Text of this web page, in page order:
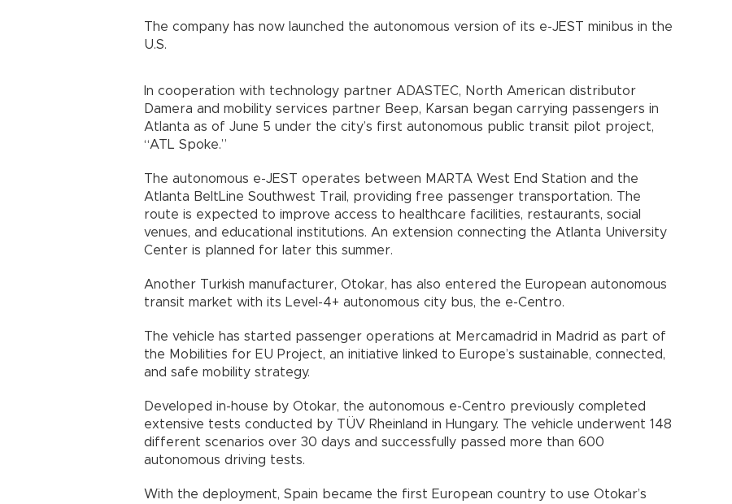
The company has now launched the autonomous version of its e-JEST minibus in the
U.S.
In cooperation with technology partner ADASTEC, North American distributor
Damera and mobility services partner Beep, Karsan began carrying passengers in
Atlanta as of June 5 under the city’s first autonomous public transit pilot project,
“ATL Spoke.”
The autonomous e-JEST operates between MARTA West End Station and the
Atlanta BeltLine Southwest Trail, providing free passenger transportation. The
route is expected to improve access to healthcare facilities, restaurants, social
venues, and educational institutions. An extension connecting the Atlanta University
Center is planned for later this summer.
Another Turkish manufacturer, Otokar, has also entered the European autonomous
transit market with its Level-4+ autonomous city bus, the e-Centro.
The vehicle has started passenger operations at Mercamadrid in Madrid as part of
the Mobilities for EU Project, an initiative linked to Europe’s sustainable, connected,
and safe mobility strategy.
Developed in-house by Otokar, the autonomous e-Centro previously completed
extensive tests conducted by TÜV Rheinland in Hungary. The vehicle underwent 148
different scenarios over 30 days and successfully passed more than 600
autonomous driving tests.
With the deployment, Spain became the first European country to use Otokar’s